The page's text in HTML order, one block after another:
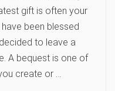
gift is often your
been blessed
to leave a
A bequest is one of
create or …